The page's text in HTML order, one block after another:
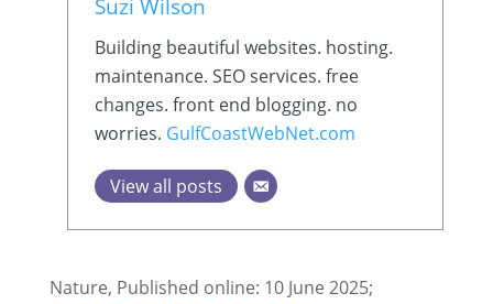
Suzi Wilson
Building beautiful websites. hosting.
maintenance. SEO services. free
changes. front end blogging. no
worries. GulfCoastWebNet.com
View all posts
Nature, Published online: 10 June 2025;